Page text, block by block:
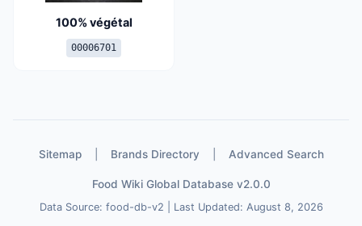
100% végétal
00006701
Sitemap Brands Directory Advanced Search
Food Wiki Global Database v2.0.0
Data Source: food-db-v2 | Last Updated: August 8, 2026